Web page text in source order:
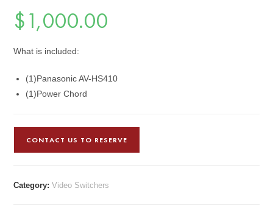
$1,000.00
What is included:
(1)Panasonic AV-HS410
(1)Power Chord
CONTACT US TO RESERVE
Category:Video Switchers